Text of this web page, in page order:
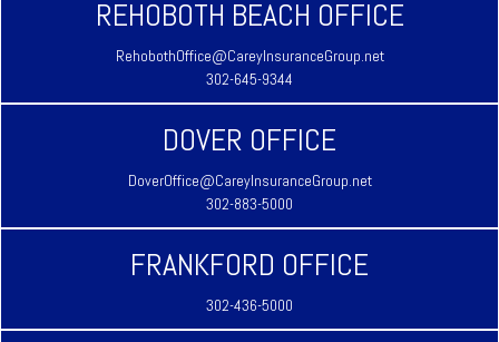
REHOBOTH BEACH OFFICE
RehobothOffice@CareyInsuranceGroup.net
302-645-9344
DOVER OFFICE
DoverOffice@CareyInsuranceGroup.net
302-883-5000
FRANKFORD OFFICE
302-436-5000